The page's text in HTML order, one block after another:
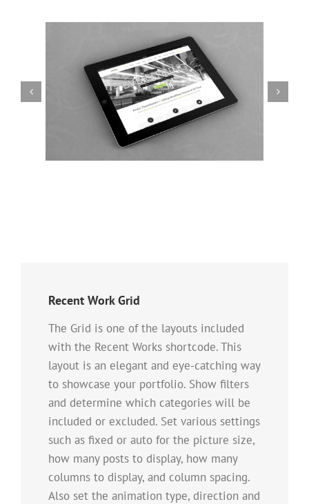
Mauris Fringilla Voluts
Cat 1 Cat 2
Recent Work Grid
The Grid is one of the layouts included
with the Recent Works shortcode. This
layout is an elegant and eye-catching way
to showcase your portfolio. Show filters
and determine which categories will be
included or excluded. Set various settings
such as fixed or auto for the picture size,
how many posts to display, how many
columns to display, and column spacing.
Also set the animation type, direction and